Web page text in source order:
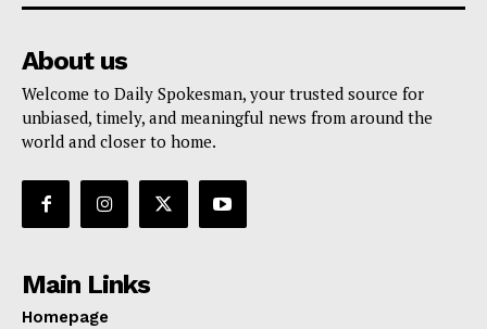
About us
Welcome to Daily Spokesman, your trusted source for
unbiased, timely, and meaningful news from around the
world and closer to home.
Main Links
Homepage